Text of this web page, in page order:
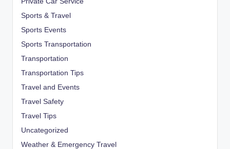
Sports & Travel
Sports Events
Sports Transportation
Transportation
Transportation Tips
Travel and Events
Travel Safety
Travel Tips
Uncategorized
Weather & Emergency Travel